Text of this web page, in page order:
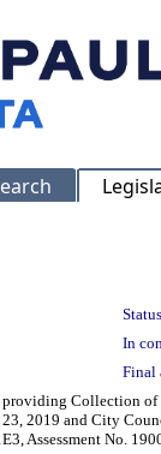
In
Final
Collection of
2019 and City
Assessment No.